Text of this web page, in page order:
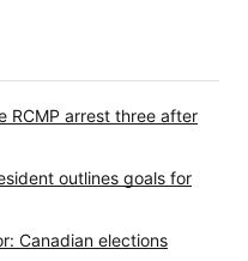
RCMP arrest three after
outlines goals for
Canadian elections